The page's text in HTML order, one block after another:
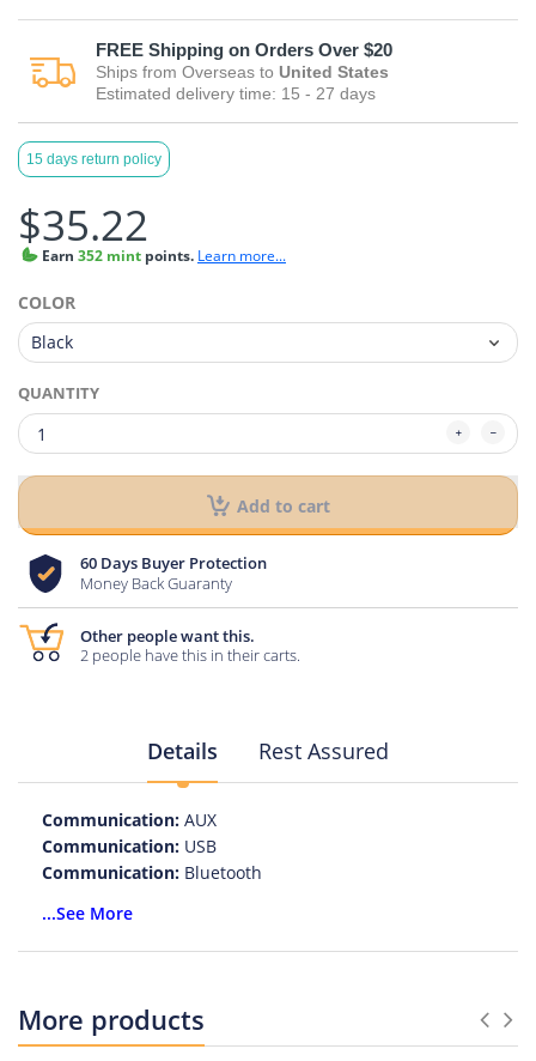
FREE Shipping on Orders Over $20
Ships from Overseas to United States
Estimated delivery time: 15 - 27 days
15 days return policy
$35.22
Earn 352 mint points. Learn more...
COLOR
QUANTITY
Add to cart
60 Days Buyer Protection
Money Back Guaranty
Other people want this.
2 people have this in their carts.
Details Rest Assured
Communication: AUX
Communication: USB
Communication: Bluetooth
Feature:Phone Function
Intelligent Personal Assistant:NONE
Output Power:
Brand Name:ZOP
...See More
More products